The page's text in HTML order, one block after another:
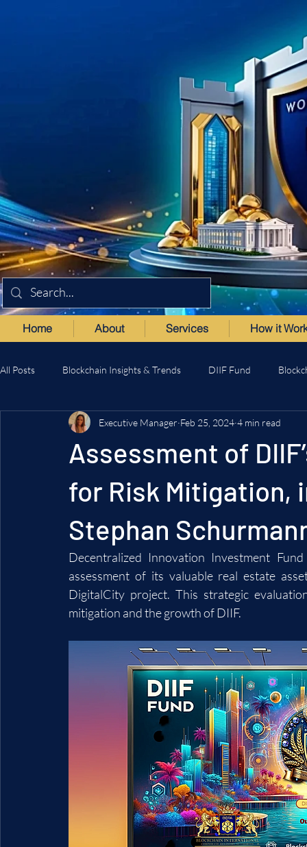
Home About Services How it
All Posts Blockchain Insights & Trends DIIF Fund
Assessment of
for Risk Mitigation,
Stephan
Executive Manager Feb 25, 2024 4 min read
Decentralized Innovation Investment
assessment of its valuable real estate
DigitalCity project. This strategic
mitigation and the growth of DIIF.